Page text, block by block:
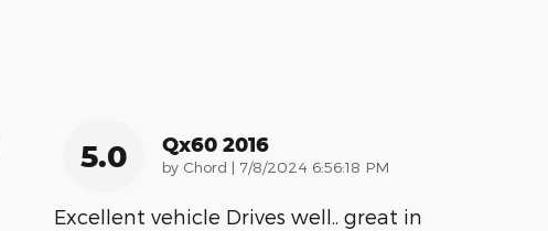
5.0 Qx60 2016
by Chord | on
7/8/2024 6:56:18 PM
Excellent vehicle Drives well.. great in